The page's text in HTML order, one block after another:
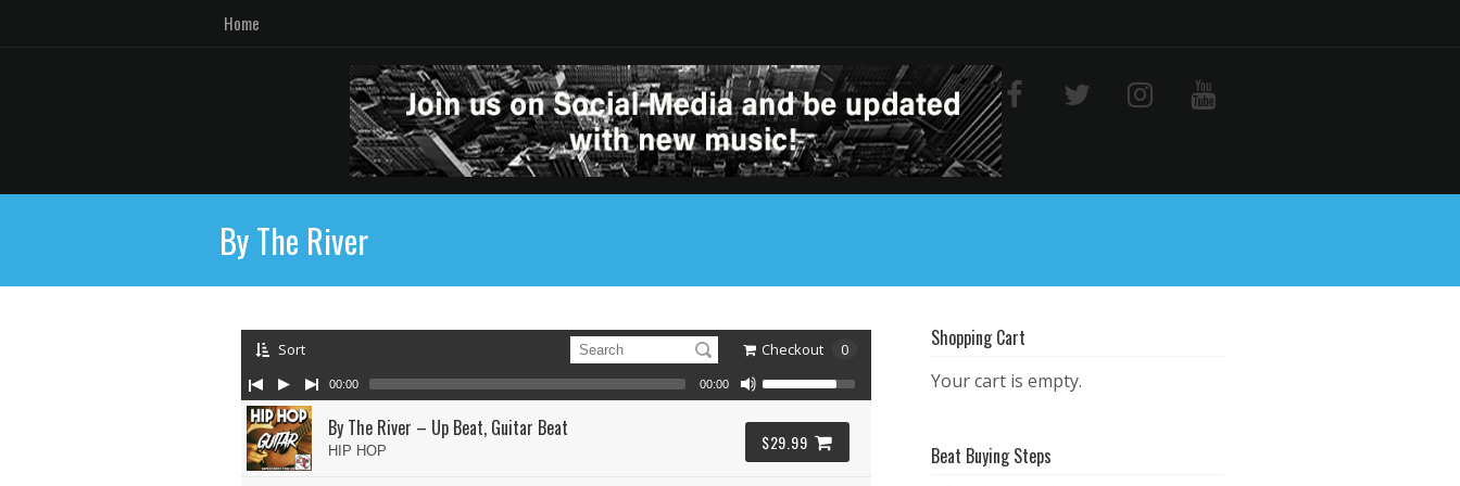
Home
By The River
Sort Checkout 0
By The River – Up Beat, Guitar Beat
HIP HOP $29.99
00:00 00:00
Shopping Cart
Your cart is empty.
Beat Buying Steps